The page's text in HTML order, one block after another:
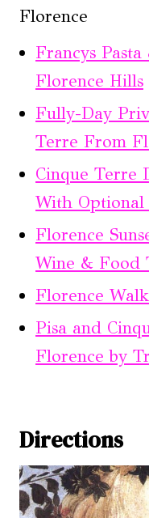
Florence
Francys
Florence Hills
Fully-Day
Terre From
Cinque Terre
With
Florence
Wine & Food
Florence
Pisa and
Florence by
Directions